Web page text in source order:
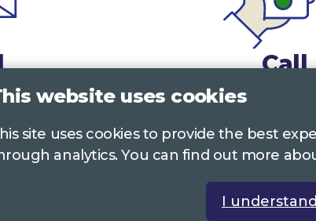
get right back
Call
0117 322 4885
01242 221 170
01380 723 682
website uses cookies
site uses cookies to provide the best
analytics. You can find out more
I understand